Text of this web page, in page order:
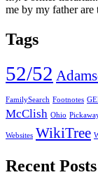
me by my father are
Tags
52/52
FamilySearch Footnotes
McClish Ohio
Websites WikiTree
Recent Posts